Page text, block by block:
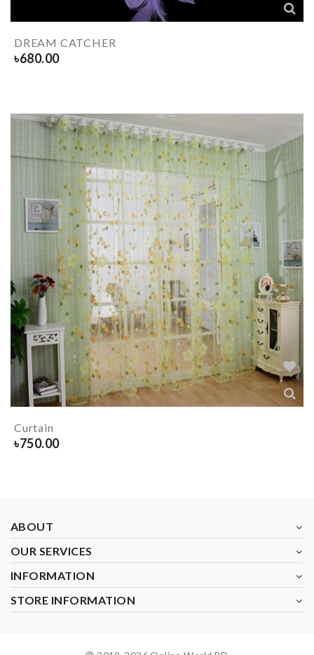
DREAM CATCHER
৳680.00
Curtain
৳750.00
ABOUT
OUR SERVICES
INFORMATION
STORE INFORMATION